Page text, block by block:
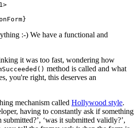
:-) We have a functional and
it was too fast, wondering how
method is called and what
you're right, this deserves an
mechanism called Hollywood style.
having to constantly ask if something
‘was it submitted validly?’,